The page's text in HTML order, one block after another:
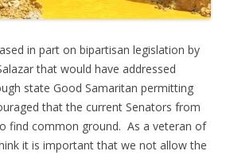
in part on bipartisan legislation by
that would have addressed
state Good Samaritan permitting
that the current Senators from
find common ground. As a veteran of
it is important that we not allow the